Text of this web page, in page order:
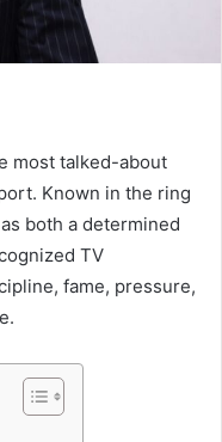
most talked-about
Known in the ring
both a determined
TV
fame, pressure,